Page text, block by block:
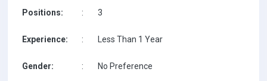
Positions: : 3
Experience: : Less Than 1 Year
Gender: : No Preference